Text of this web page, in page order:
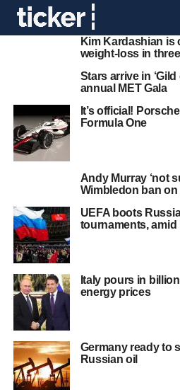
Kim Kardashian is
weight-loss in
Stars arrive in
annual MET Gala
It’s official!
Formula One
Andy Murray ‘not
Wimbledon ban
UEFA boots
tournaments, amid
Italy pours in
energy prices
Germany ready to
Russian oil